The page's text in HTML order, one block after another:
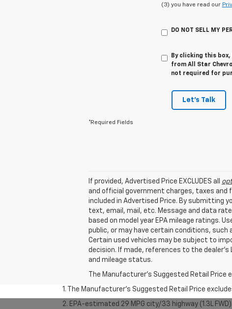
(3) you have read our
DO NOT SELL MY
By clicking this
from All Star
not required for
Let's Talk
*Required Fields
If provided, Advertised Price EXCLUDES all
and official government charges, taxes and
included in Advertised Price. By submitting
text, email, mail, etc. Message and data
based on model year EPA mileage ratings.
public, or may have certain conditions, such
Certain used vehicles may be subject to
decision. If made, references to the
and mileage status.
The Manufacturer's Suggested Retail
1. The Manufacturer’s Suggested Retail Price
2. EPA-estimated 29 MPG city/33 highway (1.3L FWD).